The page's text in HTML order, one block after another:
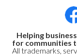
Helping
for communities
All trademarks,